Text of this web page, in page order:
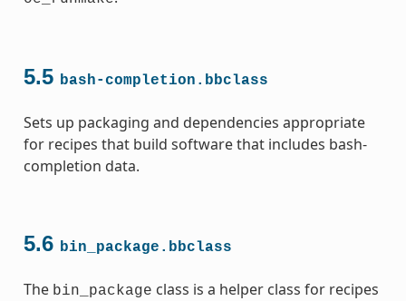
5.5 bash-completion.bbclass
Sets up packaging and dependencies appropriate
for recipes that build software that includes bash-
completion data.
5.6 bin_package.bbclass
The bin_package class is a helper class for recipes